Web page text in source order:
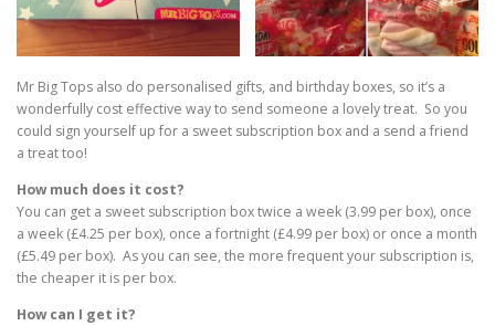
Mr Big Tops also do personalised gifts, and birthday boxes, so it’s a
wonderfully cost effective way to send someone a lovely treat. So you
could sign yourself up for a sweet subscription box and a send a friend
a treat too!
How much does it cost?
You can get a sweet subscription box twice a week (3.99 per box), once
a week (£4.25 per box), once a fortnight (£4.99 per box) or once a month
(£5.49 per box). As you can see, the more frequent your subscription is,
the cheaper it is per box.
How can I get it?